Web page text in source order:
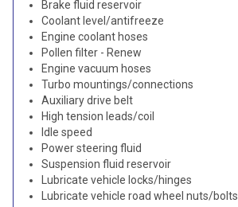
Brake fluid reservoir
Coolant level/antifreeze
Engine coolant hoses
Pollen filter - Renew
Engine vacuum hoses
Turbo mountings/connections
Auxiliary drive belt
High tension leads/coil
Idle speed
Power steering fluid
Suspension fluid reservoir
Lubricate vehicle locks/hinges
Lubricate vehicle road wheel nuts/bolts